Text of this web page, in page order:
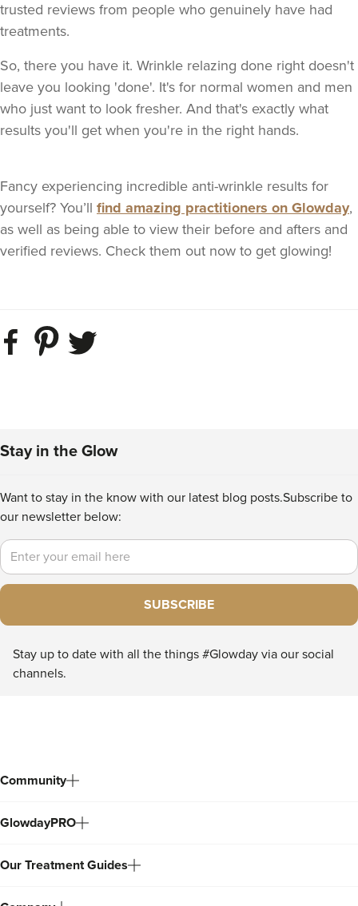
trusted reviews from people who genuinely have had
treatments.
So, there you have it. Wrinkle relazing done right doesn't
leave you looking 'done'. It's for normal women and men
who just want to look fresher. And that's exactly what
results you'll get when you're in the right hands.
Fancy experiencing incredible anti-wrinkle results for
yourself? You’ll find amazing practitioners on Glowday,
as well as being able to view their before and afters and
verified reviews. Check them out now to get glowing!
Stay in the Glow
Want to stay in the know with our latest blog posts.Subscribe to
our newsletter below:
Email
SUBSCRIBE
Stay up to date with all the things #Glowday via our social
channels.
Community
GlowdayPRO
Our Treatment Guides